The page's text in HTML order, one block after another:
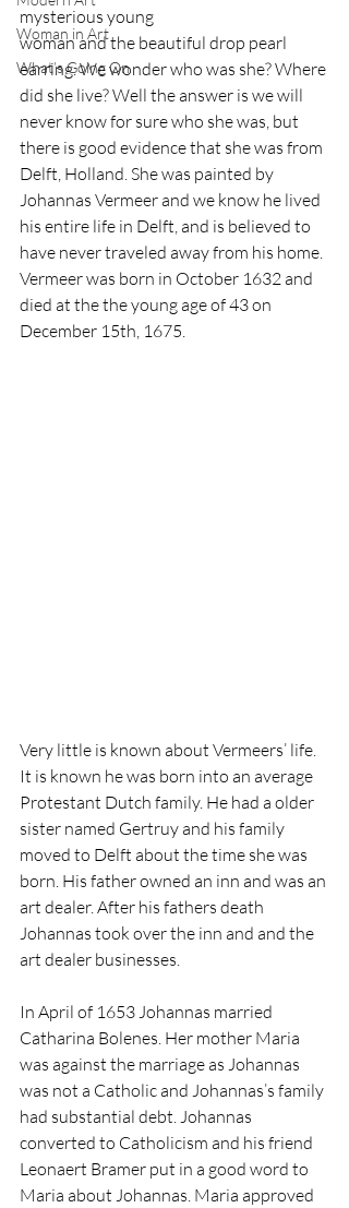
Woman in Art
What’s Going On
mysterious young
woman and the beautiful drop pearl
earring. We wonder who was she? Where
did she live? Well the answer is we will
never know for sure who she was, but
there is good evidence that she was from
Delft, Holland. She was painted by
Johannas Vermeer and we know he lived
his entire life in Delft, and is believed to
have never traveled away from his home.
Vermeer was born in October 1632 and
died at the the young age of 43 on
December 15th, 1675.
Very little is known about Vermeers’ life.
It is known he was born into an average
Protestant Dutch family. He had a older
sister named Gertruy and his family
moved to Delft about the time she was
born. His father owned an inn and was an
art dealer. After his fathers death
Johannas took over the inn and and the
art dealer businesses.
In April of 1653 Johannas married
Catharina Bolenes. Her mother Maria
was against the marriage as Johannas
was not a Catholic and Johannas’s family
had substantial debt. Johannas
converted to Catholicism and his friend
Leonaert Bramer put in a good word to
Maria about Johannas. Maria approved